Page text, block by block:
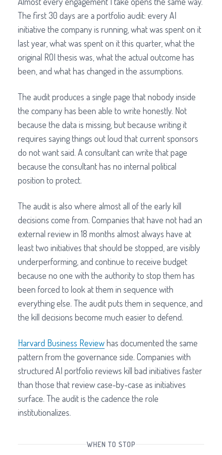
The first 30 days are a portfolio audit: every AI
initiative the company is running, what was spent on it
last year, what was spent on it this quarter, what the
original ROI thesis was, what the actual outcome has
been, and what has changed in the assumptions.
The audit produces a single page that nobody inside
the company has been able to write honestly. Not
because the data is missing, but because writing it
requires saying things out loud that current sponsors
do not want said. A consultant can write that page
because the consultant has no internal political
position to protect.
The audit is also where almost all of the early kill
decisions come from. Companies that have not had an
external review in 18 months almost always have at
least two initiatives that should be stopped, are visibly
underperforming, and continue to receive budget
because no one with the authority to stop them has
been forced to look at them in sequence with
everything else. The audit puts them in sequence, and
the kill decisions become much easier to defend.
Harvard Business Reviewhas documented the same
pattern from the governance side. Companies with
structured AI portfolio reviews kill bad initiatives faster
than those that review case-by-case as initiatives
surface. The audit is the cadence the role
institutionalizes.
WHEN TO STOP